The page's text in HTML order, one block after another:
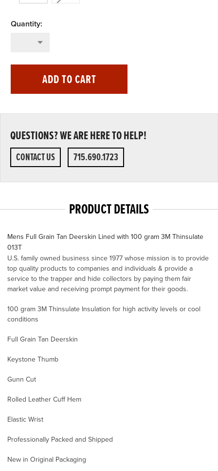
ADD TO CART
QUESTIONS? WE ARE HERE TO HELP!
CONTACT US 715.690.1723
PRODUCT DETAILS
Mens Full Grain Tan Deerskin Lined with 100 gram 3M Thinsulate
013T
U.S. family owned business since 1977 whose mission is to provide
top quality products to companies and individuals & provide a
service to the trapper and hide collectors by paying them fair
market value and receiving prompt payment for their goods.
100 gram 3M Thinsulate Insulation for high activity levels or cool
conditions
Full Grain Tan Deerskin
Keystone Thumb
Gunn Cut
Rolled Leather Cuff Hem
Elastic Wrist
Professionally Packed and Shipped
New in Original Packaging